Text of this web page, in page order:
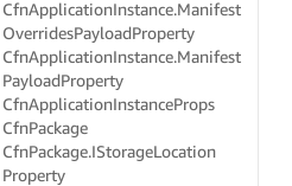
CfnApplicationInstance.Manifest
OverridesPayloadProperty
CfnApplicationInstance.Manifest
PayloadProperty
CfnApplicationInstanceProps
CfnPackage
CfnPackage.IStorageLocation
Property